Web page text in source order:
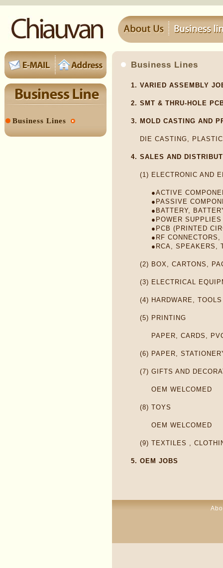
Business Lines
Business Lines
1. VARIED ASSEMBLY
2. SMT & THRU-HOLE
3. MOLD CASTING AND
DIE CASTING,
4. SALES AND
(1) ELECTRONIC AND
●ACTIVE
●PASSIVE
●BATTERY,
●POWER SUPPLIES
●PCB (PRINTED
●RF
●RCA, SPEAKERS,
(2) BOX, CARTONS,
(3) ELECTRICAL
(4) HARDWARE, TOOLS
(5) PRINTING
PAPER, CARDS,
(6) PAPER,
(7) GIFTS AND
OEM WELCOMED
(8) TOYS
OEM WELCOMED
(9) TEXTILES ,
5. OEM JOBS